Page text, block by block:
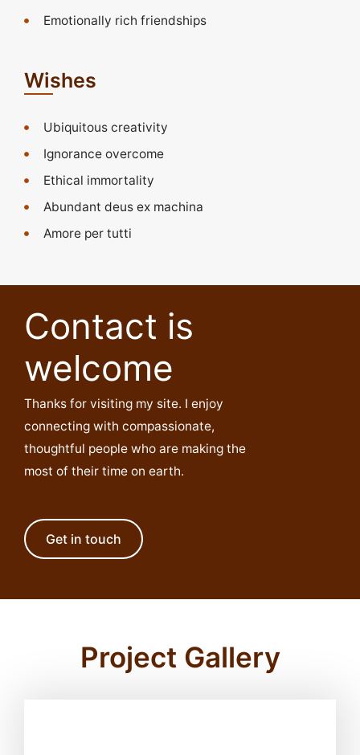
Emotionally rich friendships
Wishes
Ubiquitous creativity
Ignorance overcome
Ethical immortality
Abundant deus ex machina
Amore per tutti
Contact is
welcome
Thanks for visiting my site. I enjoy
connecting with compassionate,
thoughtful people who are making the
most of their time on earth.
Get in touch
Project Gallery